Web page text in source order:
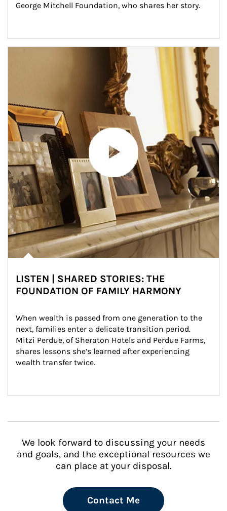
George Mitchell Foundation, who shares her story.
LISTEN | SHARED STORIES: THE
FOUNDATION OF FAMILY HARMONY
When wealth is passed from one generation to the
next, families enter a delicate transition period.
Mitzi Perdue, of Sheraton Hotels and Perdue Farms,
shares lessons she’s learned after experiencing
wealth transfer twice.
We look forward to discussing your needs
and goals, and the exceptional resources we
can place at your disposal.
Contact Me